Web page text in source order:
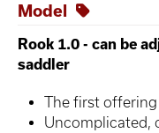
Model
Rook 1.0 - can be
saddler
The first
Uncomplicated,